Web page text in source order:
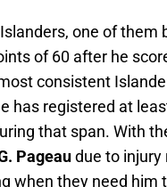
one of them
of 60 after he
consistent
has registered at
that span. With
Pageaudue to injury
when they need him